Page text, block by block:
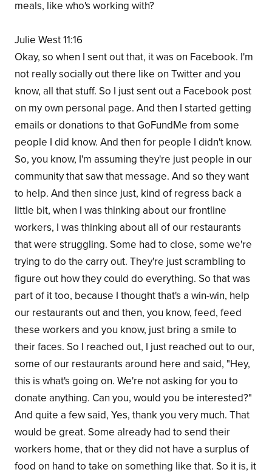
meals, like who's working with?
Julie West 11:16
Okay, so when I sent out that, it was on Facebook. I'm
not really socially out there like on Twitter and you
know, all that stuff. So I just sent out a Facebook post
on my own personal page. And then I started getting
emails or donations to that GoFundMe from some
people I did know. And then for people I didn't know.
So, you know, I'm assuming they're just people in our
community that saw that message. And so they want
to help. And then since just, kind of regress back a
little bit, when I was thinking about our frontline
workers, I was thinking about all of our restaurants
that were struggling. Some had to close, some we're
trying to do the carry out. They're just scrambling to
figure out how they could do everything. So that was
part of it too, because I thought that's a win-win, help
our restaurants out and then, you know, feed, feed
these workers and you know, just bring a smile to
their faces. So I reached out, I just reached out to our,
some of our restaurants around here and said, "Hey,
this is what's going on. We're not asking for you to
donate anything. Can you, would you be interested?"
And quite a few said, Yes, thank you very much. That
would be great. Some already had to send their
workers home, that or they did not have a surplus of
food on hand to take on something like that. So it is, it